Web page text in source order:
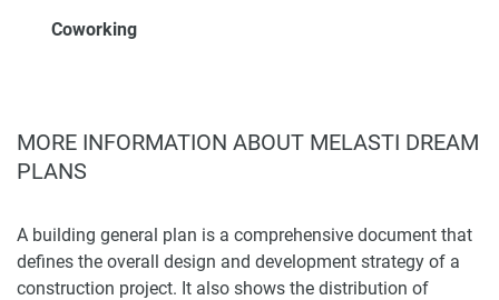
Coworking
MORE INFORMATION ABOUT MELASTI DREAM
PLANS
A building general plan is a comprehensive document that
defines the overall design and development strategy of a
construction project. It also shows the distribution of